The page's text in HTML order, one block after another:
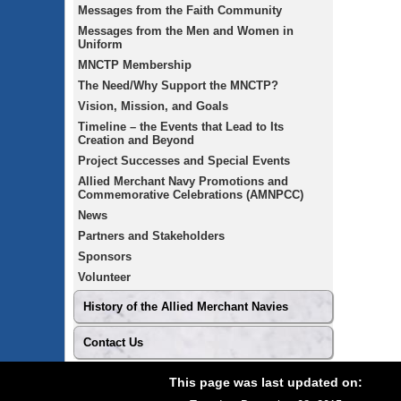
Messages from the Faith Community
Messages from the Men and Women in
Uniform
MNCTP Membership
The Need/Why Support the MNCTP?
Vision, Mission, and Goals
Timeline – the Events that Lead to Its
Creation and Beyond
Project Successes and Special Events
Allied Merchant Navy Promotions and
Commemorative Celebrations (AMNPCC)
News
Partners and Stakeholders
Sponsors
Volunteer
History of the Allied Merchant Navies
Contact Us
This page was last updated on: